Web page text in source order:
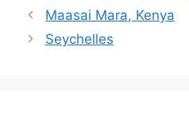
Maasai Mara, Kenya
Seychelles